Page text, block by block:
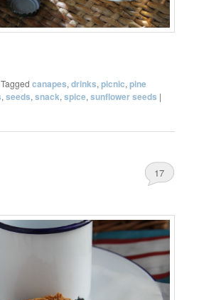
Tagged canapes,drinks,picnic,pine
,seeds,snack,spice,sunflower seeds |
17